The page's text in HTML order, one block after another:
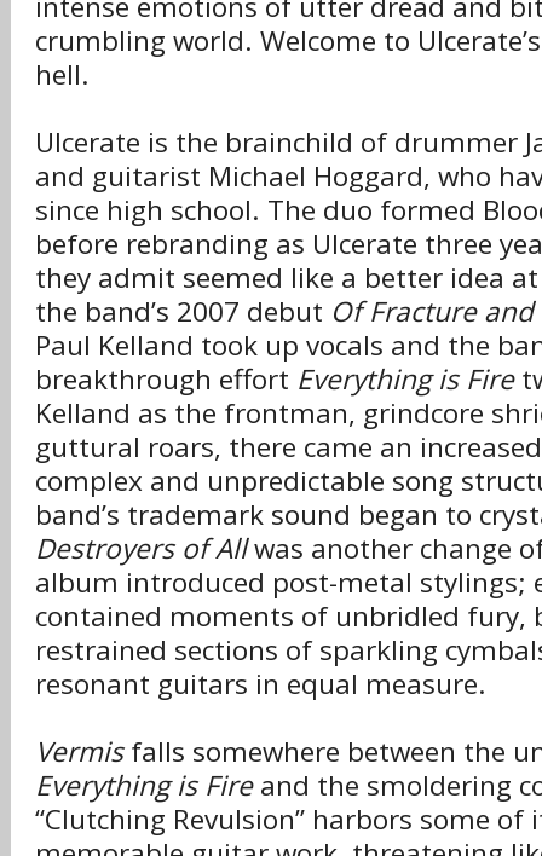
crumbling world. Welcome to
hell.
Ulcerate is the brainchild of drummer
and guitarist Michael Hoggard, who
since high school. The duo formed
before rebranding as Ulcerate three
they admit seemed like a better idea
the band’s 2007 debut Of Fracture
Paul Kelland took up vocals and the
breakthrough effort Everything is Fire
Kelland as the frontman, grindcore
guttural roars, there came an
complex and unpredictable song
band’s trademark sound began to
Destroyers of Allwas another change
album introduced post-metal stylings;
contained moments of unbridled fury,
restrained sections of sparkling
resonant guitars in equal measure.
Vermisfalls somewhere between the
Everything is Fireand the smoldering
“Clutching Revulsion” harbors some of